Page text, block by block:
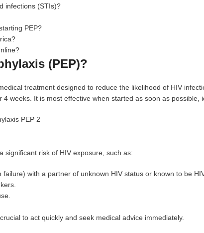
infections (STIs)?
PEP?
(PEP)?
treatment designed to reduce the likelihood of HIV
weeks. It is most effective when started as soon as possible,
significant risk of HIV exposure, such as:
with a partner of unknown HIV status or known to be
to act quickly and seek medical advice immediately.